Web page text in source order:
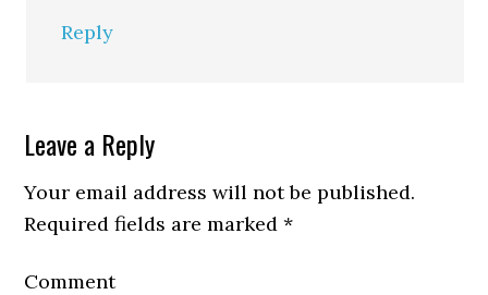
Reply
Leave a Reply
Your email address will not be published.
Required fields are marked*
Comment